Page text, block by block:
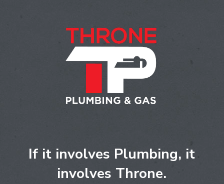
If it involves Plumbing, it
involves Throne.